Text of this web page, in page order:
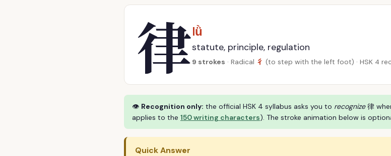
律lǜ
statute, principle, regulation
9 strokes · Radical 彳 (to step with the left foot) · HSK 4
👁 Recognition only: the official HSK 4 syllabus asks you to recognize律
applies to the 150 writing characters). The stroke animation below is
Quick Answer